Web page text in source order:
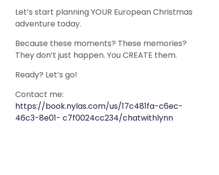
Let’s start planning YOUR European Christmas
adventure today.
Because these moments? These memories?
They don’t just happen. You CREATE them.
Ready? Let’s go!
Contact me:
https://book.nylas.com/us/17c481fa-c6ec-
46c3-8e01- c7f0024cc234/chatwithlynn